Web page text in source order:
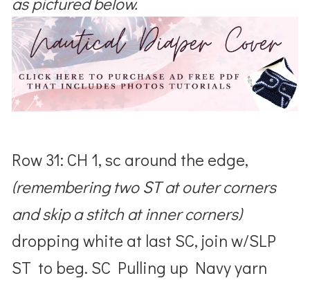
Row 31: CH 1, sc around the edge,
(remembering two ST at outer corners
and skip a stitch at inner corners)
dropping white at last SC, join w/SLP
ST to beg. SC Pulling up Navy yarn